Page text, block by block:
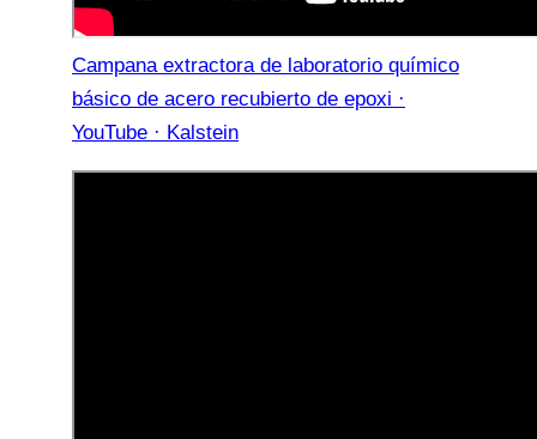
Campana extractora de laboratorio químico
básico de acero recubierto de epoxi ·
YouTube · Kalstein